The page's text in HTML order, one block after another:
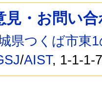
見・お問い
県つくば市東
/AIST, 1-1-1-